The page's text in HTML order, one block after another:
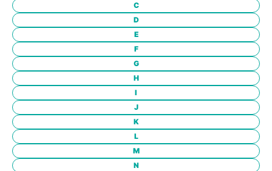
C
D
E
F
G
H
I
J
K
L
M
N